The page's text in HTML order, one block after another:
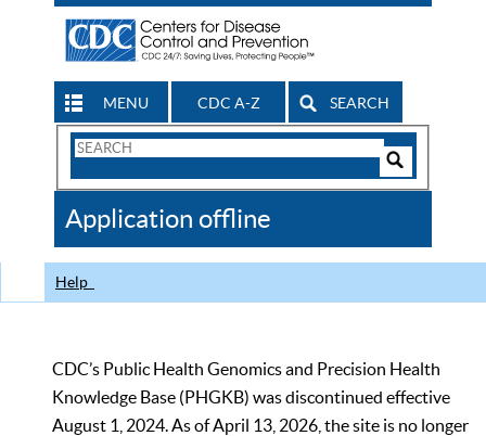
MENU CDC A-Z SEARCH
Search
CDC
Application offline
Help
CDC’s Public Health Genomics and Precision Health
Knowledge Base (PHGKB) was discontinued effective
August 1, 2024. As of April 13, 2026, the site is no longer